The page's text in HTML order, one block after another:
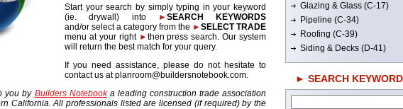
Start your search by simply typing in your keyword
(ie. drywall) into
►SEARCH KEYWORDS
and/or select a category from the ►SELECT TRADE
menu at your right ►then press search. Our system
will return the best match for your query.
If you need assistance, please do not hesitate to
contact us at planroom@buildersnotebook.com.
you by Builders Notebooka leading construction trade association
California. All professionals listed are licensed (if required) by the
Glazing & Glass (C-17)
Pipeline (C-34)
Roofing (C-39)
Siding & Decks (D-41)
► SEARCH